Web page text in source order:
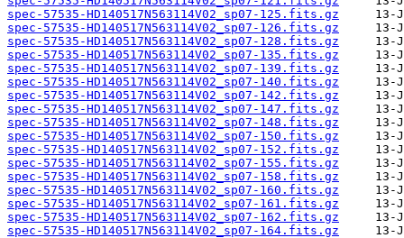
spec-57535-HD140517N563114V02_sp07-125.fits.gz
spec-57535-HD140517N563114V02_sp07-126.fits.gz
spec-57535-HD140517N563114V02_sp07-128.fits.gz
spec-57535-HD140517N563114V02_sp07-135.fits.gz
spec-57535-HD140517N563114V02_sp07-139.fits.gz
spec-57535-HD140517N563114V02_sp07-140.fits.gz
spec-57535-HD140517N563114V02_sp07-142.fits.gz
spec-57535-HD140517N563114V02_sp07-147.fits.gz
spec-57535-HD140517N563114V02_sp07-148.fits.gz
spec-57535-HD140517N563114V02_sp07-150.fits.gz
spec-57535-HD140517N563114V02_sp07-152.fits.gz
spec-57535-HD140517N563114V02_sp07-155.fits.gz
spec-57535-HD140517N563114V02_sp07-158.fits.gz
spec-57535-HD140517N563114V02_sp07-160.fits.gz
spec-57535-HD140517N563114V02_sp07-161.fits.gz
spec-57535-HD140517N563114V02_sp07-162.fits.gz
spec-57535-HD140517N563114V02_sp07-164.fits.gz